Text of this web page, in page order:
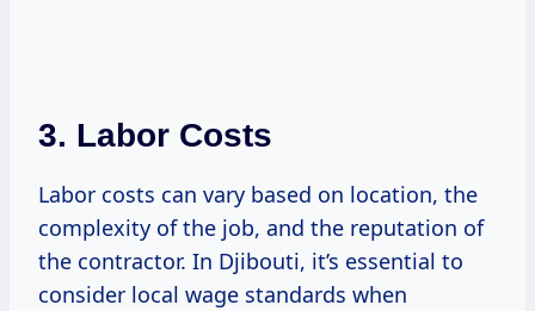
3. Labor Costs
Labor costs can vary based on location, the
complexity of the job, and the reputation of
the contractor. In Djibouti, it’s essential to
consider local wage standards when